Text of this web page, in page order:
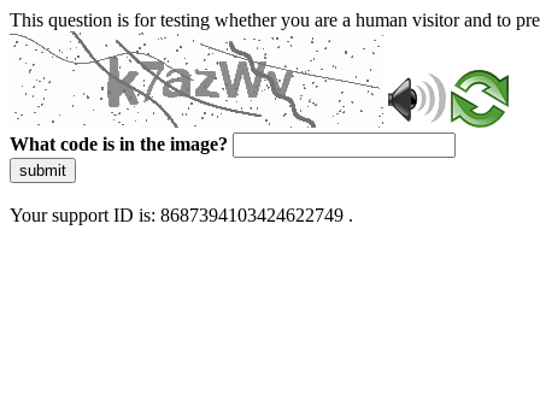
This question is for testing whether you are a human visitor and to
What code is in the image?
submit
Your support ID is: 8687394103424622749 .